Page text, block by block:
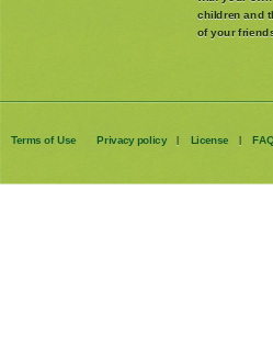
children and
of your
Terms of Use Privacy policy | License |